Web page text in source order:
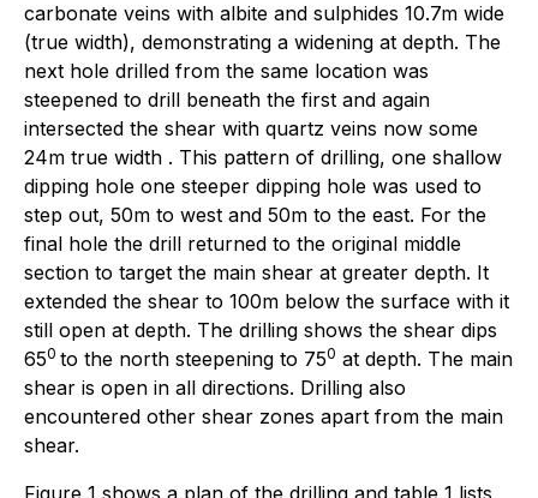
carbonate veins with albite and sulphides 10.7m wide
(true width), demonstrating a widening at depth. The
next hole drilled from the same location was
steepened to drill beneath the first and again
intersected the shear with quartz veins now some
24m true width . This pattern of drilling, one shallow
dipping hole one steeper dipping hole was used to
step out, 50m to west and 50m to the east. For the
final hole the drill returned to the original middle
section to target the main shear at greater depth. It
extended the shear to 100m below the surface with it
still open at depth. The drilling shows the shear dips
650 to the north steepening to 750 at depth. The main
shear is open in all directions. Drilling also
encountered other shear zones apart from the main
shear.
Figure 1 shows a plan of the drilling and table 1 lists